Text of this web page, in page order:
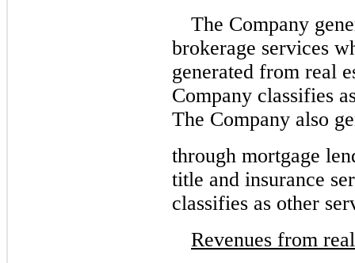
The Company
brokerage services
generated from real
Company classifies
The Company also
through mortgage
title and insurance
classifies as other
Revenues from